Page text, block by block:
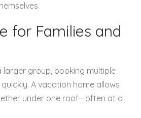
for Families and
larger group, booking multiple
A vacation home allows
under one roof—often at a